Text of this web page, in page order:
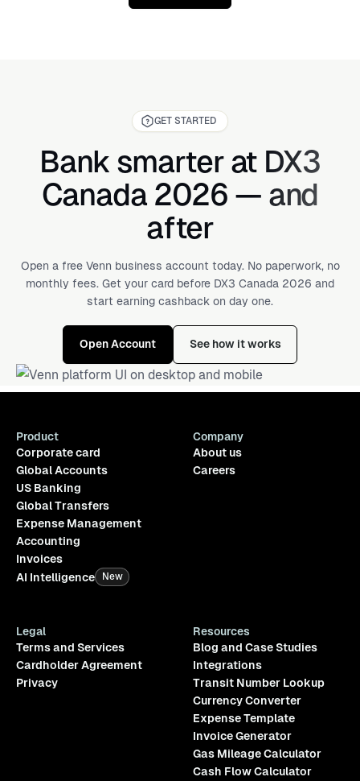
typically ranges from $50 to $150+.
GET STARTED
Bank smarter at DX3
Canada 2026 — and
after
Open a free Venn business account today. No paperwork, no
monthly fees. Get your card before DX3 Canada 2026 and
start earning cashback on day one.
Open Account See how it works
Product
Corporate card
Global Accounts
US Banking
Global Transfers
Expense Management
Accounting
Invoices
AI Intelligence
New
Company
About us
Careers
Legal
Terms and Services
Cardholder Agreement
Privacy
Resources
Blog and Case Studies
Integrations
Transit Number Lookup
Currency Converter
Expense Template
Invoice Generator
Gas Mileage Calculator
Cash Flow Calculator